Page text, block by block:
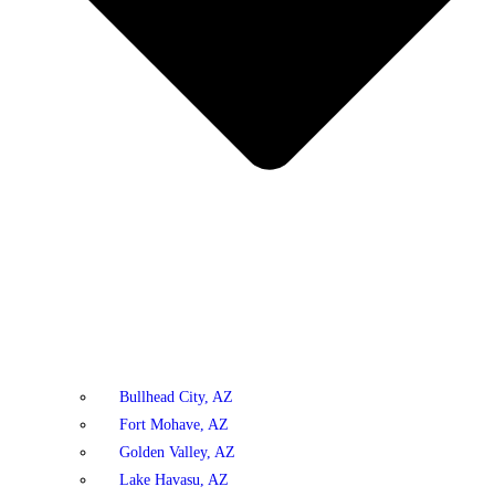
Bullhead City, AZ
Fort Mohave, AZ
Golden Valley, AZ
Lake Havasu, AZ